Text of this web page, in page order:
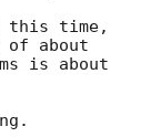
time,
of about
is about